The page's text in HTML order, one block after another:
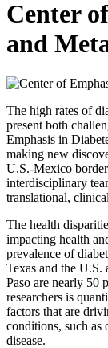
Center
and
The high rates of
present both
Emphasis in
making new
U.S.-Mexico
interdisciplinary
translational,
The health
impacting health
prevalence of
Texas and the U.S.
Paso are nearly 50
researchers is
factors that are
conditions, such as
disease.